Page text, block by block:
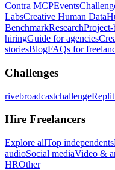
Contra MCPEvents
LabsCreative Human Data
BenchmarkResearch
hiringGuide for agencies
storiesBlogFAQs for
Challenges
rivebroadcastchallenge
Hire Freelancers
Explore allTop independents
audioSocial mediaVideo &
HROther